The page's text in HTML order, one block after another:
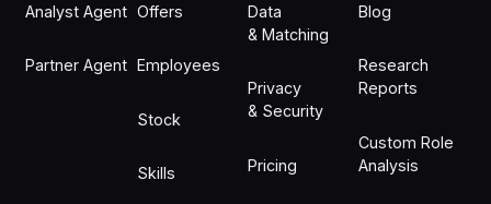
Analyst Agent
Partner Agent
Offers
Employees
Stock
Skills
Data
& Matching
Privacy
& Security
Pricing
Blog
Research
Reports
Custom Role
Analysis